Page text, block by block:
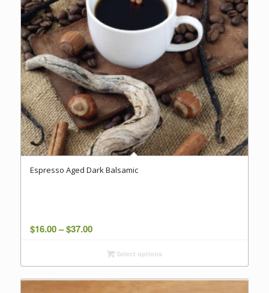
Espresso Aged Dark Balsamic
$16.00– $37.00Price
$16.00
through
$37.00
Select options